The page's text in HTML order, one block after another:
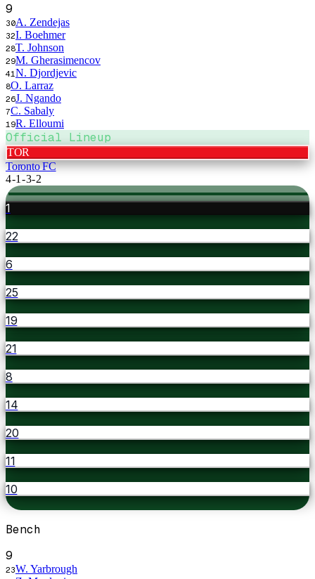
9
30A. Zendejas
32I. Boehmer
28T. Johnson
29M. Gherasimencov
41 N. Djordjevic
8O. Larraz
26J. Ngando
7C. Sabaly
19R. Elloumi
Official Lineup
TOR
Toronto FC
4-1-3-2
1
22
6
25
19
21
8
14
20
11
10
Bench
9
23W. Yarbrough